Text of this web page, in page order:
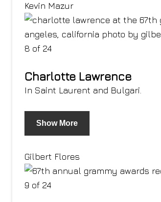
Kevin Mazur
8 of 24
Charlotte Lawrence
In Saint Laurent and Bulgari.
Show More
Gilbert Flores
9 of 24